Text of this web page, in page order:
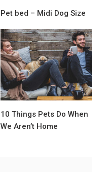
Pet bed – Midi Dog Size
10 Things Pets Do When
We Aren’t Home